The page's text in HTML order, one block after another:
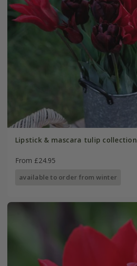
Lipstick & mascara tulip collection
From £24.95
available to order from winter